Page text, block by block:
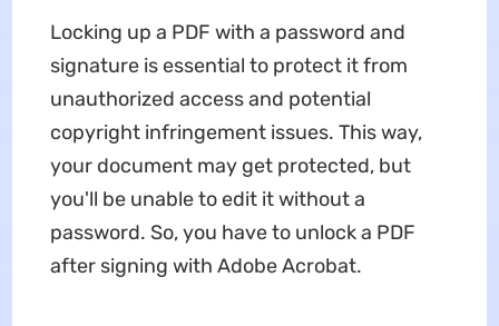
Locking up a PDF with a password and
signature is essential to protect it from
unauthorized access and potential
copyright infringement issues. This way,
your document may get protected, but
you'll be unable to edit it without a
password. So, you have to unlock a PDF
after signing with Adobe Acrobat.